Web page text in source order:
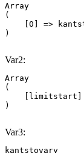
Array
(
[0] =>
Var2:
Array
(
[limitstart]
Var3:
kantstovary